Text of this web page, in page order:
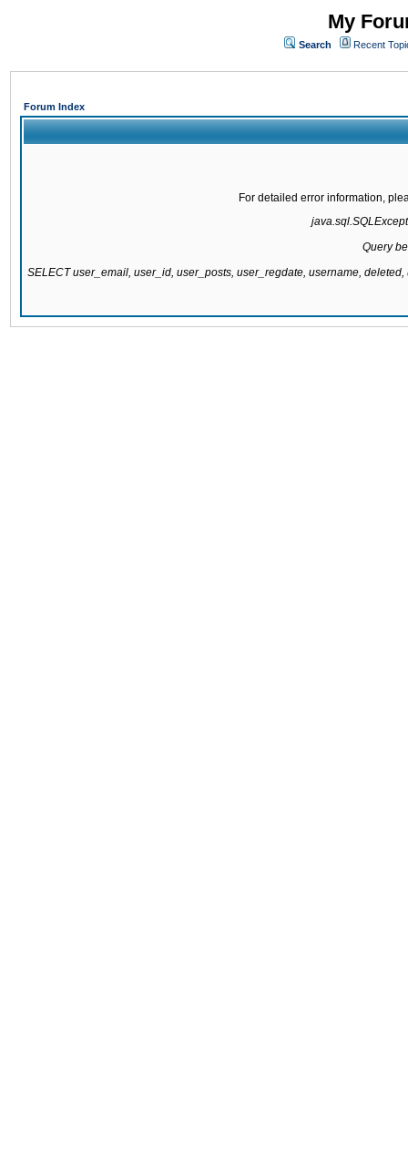
My
Search Recent
Forum Index
For detailed error information,
Query
SELECT user_email, user_id, user_posts, user_regdate, username,